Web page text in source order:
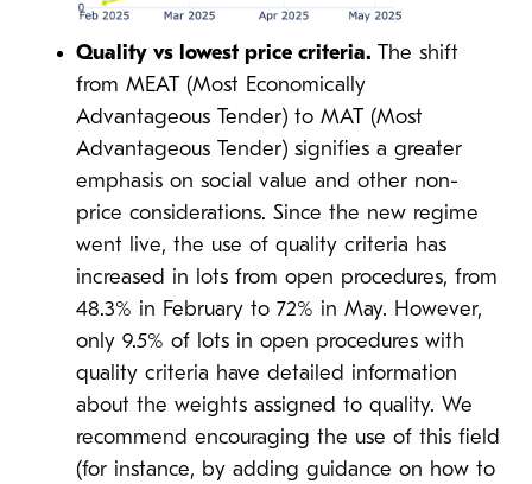
Quality vs lowest price criteria. The shift
from MEAT (Most Economically
Advantageous Tender) to MAT (Most
Advantageous Tender) signifies a greater
emphasis on social value and other non-
price considerations. Since the new regime
went live, the use of quality criteria has
increased in lots from open procedures, from
48.3% in February to 72% in May. However,
only 9.5% of lots in open procedures with
quality criteria have detailed information
about the weights assigned to quality. We
recommend encouraging the use of this field
(for instance, by adding guidance on how to